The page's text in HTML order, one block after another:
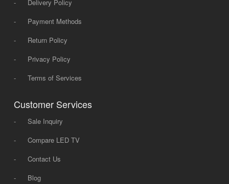
-
Delivery Policy
-
Payment Methods
-
Return Policy
-
Privacy Policy
-
Terms of Services
Customer Services
-
Sale Inquiry
-
Compare LED TV
-
Contact Us
-
Blog